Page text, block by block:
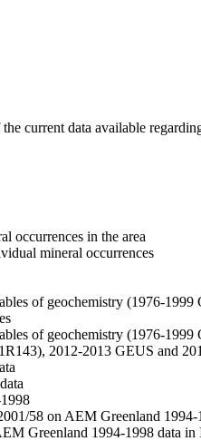
current data available
occurrences in the area
mineral occurrences
of geochemistry (1976-
of geochemistry (1976-
2012-2013 GEUS and
58 on AEM Greenland
Greenland 1994-1998 data